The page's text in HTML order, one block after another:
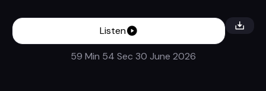
Listen
59 Min 54 Sec 30 June 2026